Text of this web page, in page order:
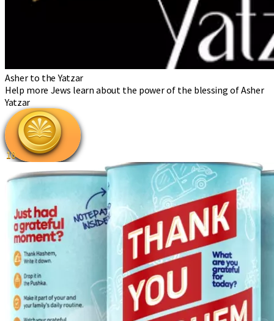
Asher to the Yatzar
Help more Jews learn about the power of the blessing of Asher
Yatzar
10